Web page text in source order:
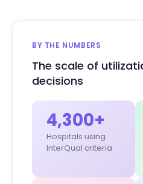
BY THE NUMBERS
The scale of
decisions
4,300+
Hospitals using
InterQual criteria